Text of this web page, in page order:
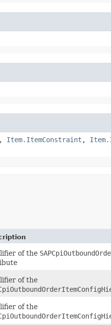
, Item.ItemConstraint ,
of the
of the
of the